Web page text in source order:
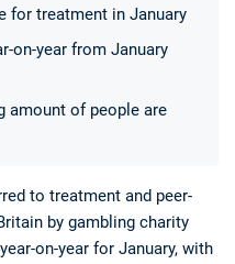
for treatment in January
on-year from January
amount of people are
to treatment and peer-
by gambling charity
on-year for January, with